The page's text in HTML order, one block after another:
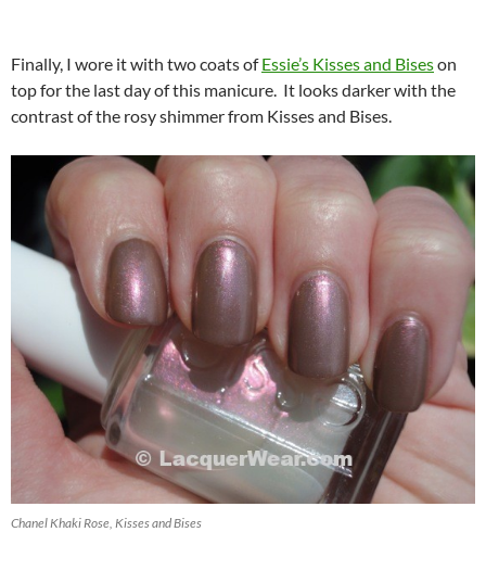
Finally, I wore it with two coats ofEssie’s Kisses and Biseson
top for the last day of this manicure. It looks darker with the
contrast of the rosy shimmer from Kisses and Bises.
Chanel Khaki Rose, Kisses and Bises